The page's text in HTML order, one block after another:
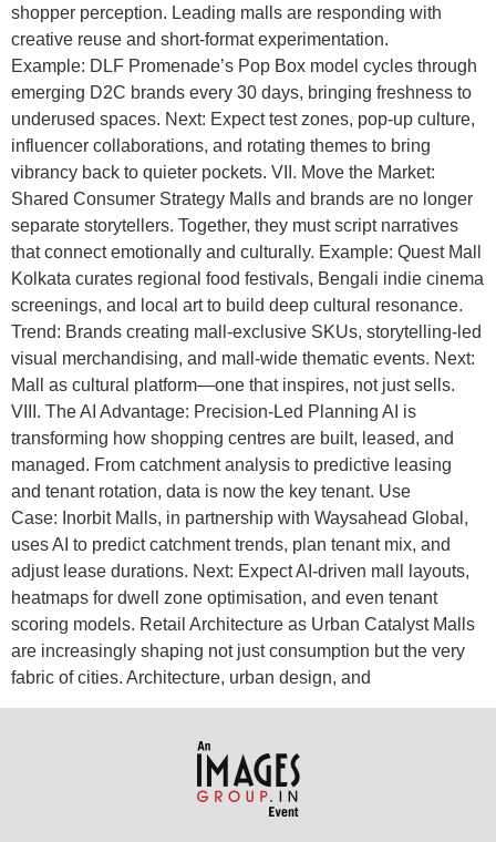
shopper perception. Leading malls are responding with
creative reuse and short-format experimentation.
Example: DLF Promenade’s Pop Box model cycles through
emerging D2C brands every 30 days, bringing freshness to
underused spaces. Next: Expect test zones, pop-up culture,
influencer collaborations, and rotating themes to bring
vibrancy back to quieter pockets. VII. Move the Market:
Shared Consumer Strategy Malls and brands are no longer
separate storytellers. Together, they must script narratives
that connect emotionally and culturally. Example: Quest Mall
Kolkata curates regional food festivals, Bengali indie cinema
screenings, and local art to build deep cultural resonance.
Trend: Brands creating mall-exclusive SKUs, storytelling-led
visual merchandising, and mall-wide thematic events. Next:
Mall as cultural platform—one that inspires, not just sells.
VIII. The AI Advantage: Precision-Led Planning AI is
transforming how shopping centres are built, leased, and
managed. From catchment analysis to predictive leasing
and tenant rotation, data is now the key tenant. Use
Case: Inorbit Malls, in partnership with Waysahead Global,
uses AI to predict catchment trends, plan tenant mix, and
adjust lease durations. Next: Expect AI-driven mall layouts,
heatmaps for dwell zone optimisation, and even tenant
scoring models. Retail Architecture as Urban Catalyst Malls
are increasingly shaping not just consumption but the very
fabric of cities. Architecture, urban design, and